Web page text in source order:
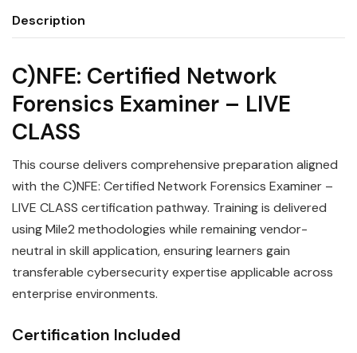
Description
C)NFE: Certified Network
Forensics Examiner – LIVE
CLASS
This course delivers comprehensive preparation aligned
with the C)NFE: Certified Network Forensics Examiner –
LIVE CLASS certification pathway. Training is delivered
using Mile2 methodologies while remaining vendor-
neutral in skill application, ensuring learners gain
transferable cybersecurity expertise applicable across
enterprise environments.
Certification Included